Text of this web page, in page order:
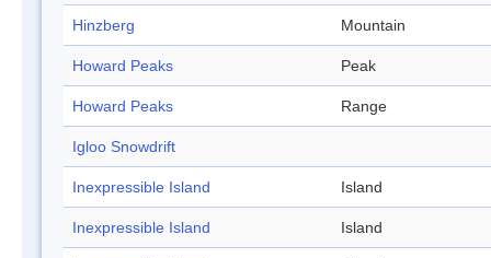
Hinzberg Mountain
Howard Peaks Peak
Howard Peaks Range
Igloo Snowdrift
Inexpressible Island Island
Inexpressible Island Island